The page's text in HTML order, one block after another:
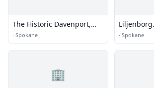
The Historic Davenport,
Autograph Collection
· Spokane · Spokane
🏢